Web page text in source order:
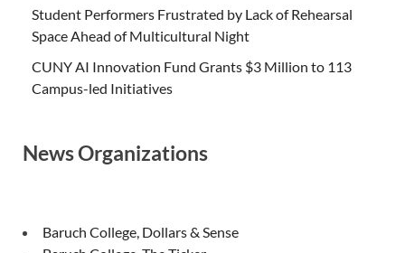
Student Performers Frustrated by Lack of Rehearsal
Space Ahead of Multicultural Night
CUNY AI Innovation Fund Grants $3 Million to 113
Campus-led Initiatives
News Organizations
Baruch College, Dollars & Sense